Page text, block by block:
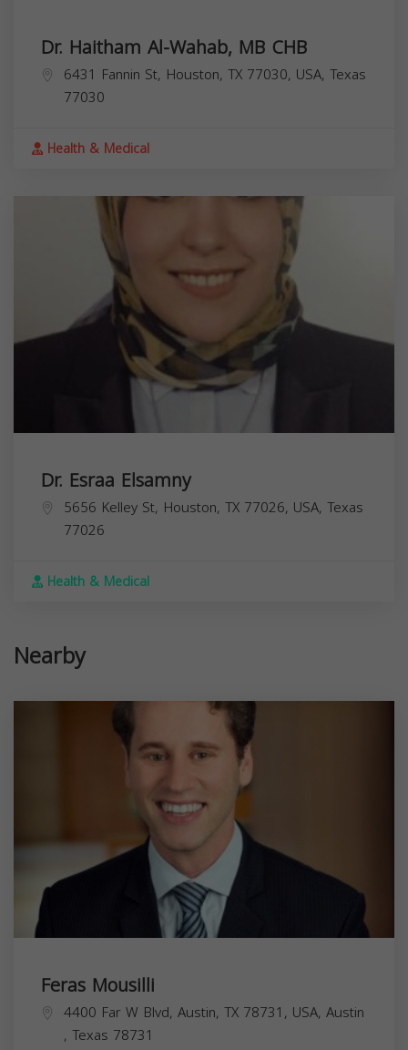
Dr. Haitham Al-Wahab, MB CHB
6431 Fannin St, Houston, TX 77030, USA, Texas
77030
Health & Medical
Dr. Esraa Elsamny
5656 Kelley St, Houston, TX 77026, USA, Texas
77026
Health & Medical
Nearby
Feras Mousilli
4400 Far W Blvd, Austin, TX 78731, USA, Austin
, Texas 78731